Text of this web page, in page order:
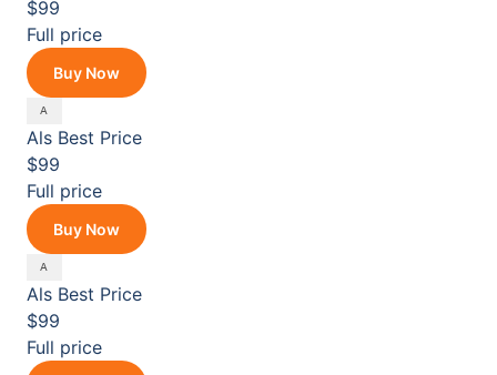
$99
Full price
Buy Now
Als Best Price
$99
Full price
Buy Now
Als Best Price
$99
Full price